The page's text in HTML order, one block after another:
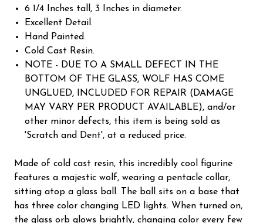
6 1/4 Inches tall, 3 Inches in diameter.
Excellent Detail.
Hand Painted.
Cold Cast Resin.
NOTE - DUE TO A SMALL DEFECT IN THE
BOTTOM OF THE GLASS, WOLF HAS COME
UNGLUED, INCLUDED FOR REPAIR (DAMAGE
MAY VARY PER PRODUCT AVAILABLE), and/or
other minor defects, this item is being sold as
'Scratch and Dent', at a reduced price.
Made of cold cast resin, this incredibly cool figurine
features a majestic wolf, wearing a pentacle collar,
sitting atop a glass ball. The ball sits on a base that
has three color changing LED lights. When turned on,
the glass orb glows brightly, changing color every few